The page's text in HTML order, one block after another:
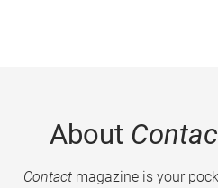
About
Contactmagazine is your